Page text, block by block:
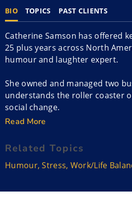
BIO TOPICS PAST CLIENTS
Catherine Samson has offered
25 plus years across North
humour and laughter expert.
She owned and managed two
understands the roller coaster
social change.
teach empathy. She worked at
Institute where she co-created
humor cart. Catherine is a
work together.
Read More
Related Topics
Humour,Stress, Work/Life